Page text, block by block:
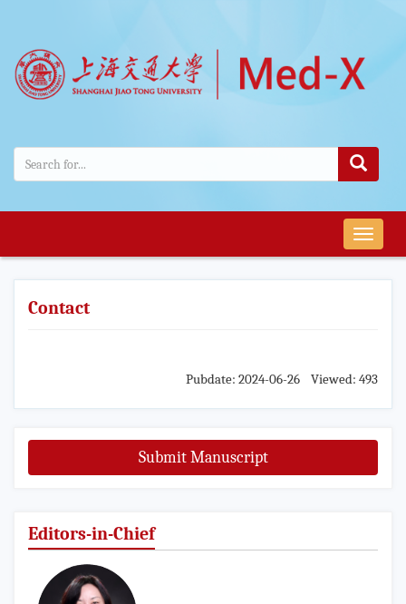
导
航
切
Contact
Pubdate: 2024-06-26 Viewed: 493
Submit Manuscript
Editors-in-Chief